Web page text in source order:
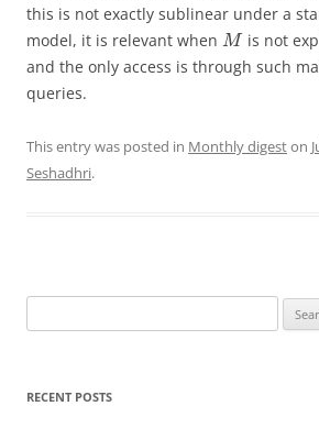
this is not exactly sublinear under a
model, it is relevant when Mis not
and the only access is through such
queries.
This entry was posted in Monthly digeston
Seshadhri.
for:
RECENT POSTS